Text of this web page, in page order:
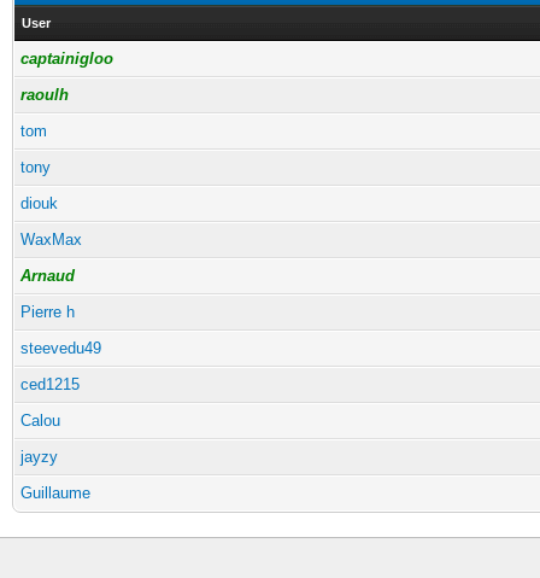
User
captainigloo
raoulh
tom
tony
diouk
WaxMax
Arnaud
Pierre h
steevedu49
ced1215
Calou
jayzy
Guillaume